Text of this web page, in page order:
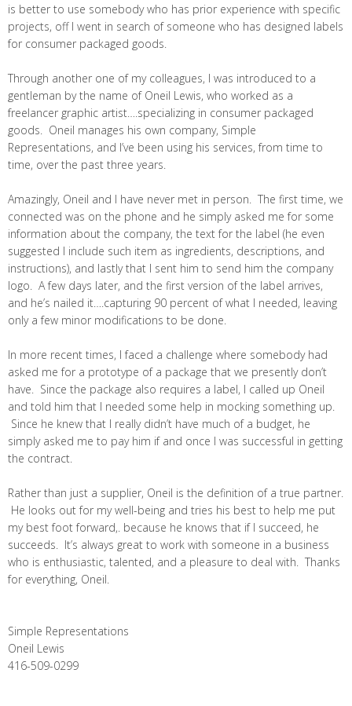
is better to use somebody who has prior experience with specific
projects, off I went in search of someone who has designed labels
for consumer packaged goods.
Through another one of my colleagues, I was introduced to a
gentleman by the name of Oneil Lewis, who worked as a
freelancer graphic artist….specializing in consumer packaged
goods. Oneil manages his own company, Simple
Representations, and I’ve been using his services, from time to
time, over the past three years.
Amazingly, Oneil and I have never met in person. The first time, we
connected was on the phone and he simply asked me for some
information about the company, the text for the label (he even
suggested I include such item as ingredients, descriptions, and
instructions), and lastly that I sent him to send him the company
logo. A few days later, and the first version of the label arrives,
and he’s nailed it….capturing 90 percent of what I needed, leaving
only a few minor modifications to be done.
In more recent times, I faced a challenge where somebody had
asked me for a prototype of a package that we presently don’t
have. Since the package also requires a label, I called up Oneil
and told him that I needed some help in mocking something up.
Since he knew that I really didn’t have much of a budget, he
simply asked me to pay him if and once I was successful in getting
the contract.
Rather than just a supplier, Oneil is the definition of a true partner.
He looks out for my well-being and tries his best to help me put
my best foot forward,. because he knows that if I succeed, he
succeeds. It’s always great to work with someone in a business
who is enthusiastic, talented, and a pleasure to deal with. Thanks
for everything, Oneil.
Simple Representations
Oneil Lewis
416-509-0299